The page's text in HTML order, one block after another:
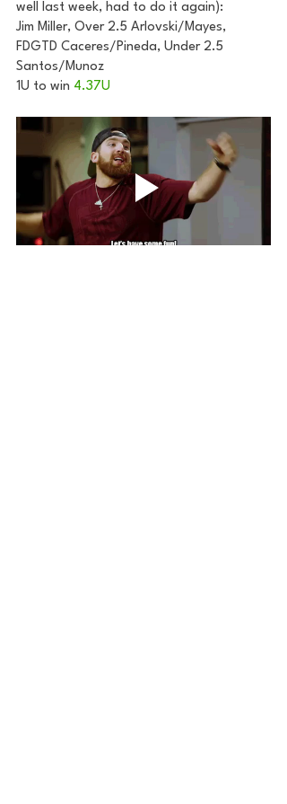
well last week, had to do it again):
Jim Miller, Over 2.5 Arlovski/Mayes,
FDGTD Caceres/Pineda, Under 2.5
Santos/Munoz
1U to win 4.37U